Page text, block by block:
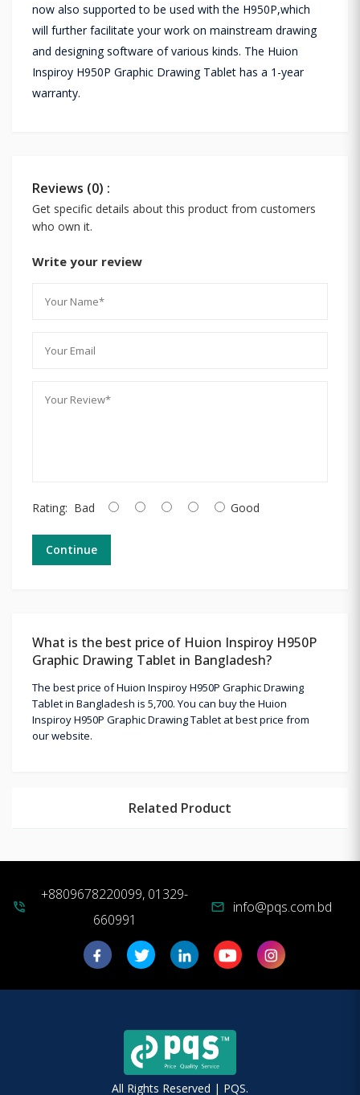
now also supported to be used with the H950P,which
will further facilitate your work on mainstream drawing
and designing software of various kinds. The Huion
Inspiroy H950P Graphic Drawing Tablet has a 1-year
warranty.
Reviews (0) :
Get specific details about this product from customers
who own it.
Write your review
Rating: Bad Good
Continue
What is the best price of Huion Inspiroy H950P
Graphic Drawing Tablet in Bangladesh?
The best price of Huion Inspiroy H950P Graphic Drawing
Tablet in Bangladesh is 5,700. You can buy the Huion
Inspiroy H950P Graphic Drawing Tablet at best price from
our website.
Related Product
phone_in_talk
+8809678220099, 01329-
660991
mail info@pqs.com.bd
All Rights Reserved | PQS.